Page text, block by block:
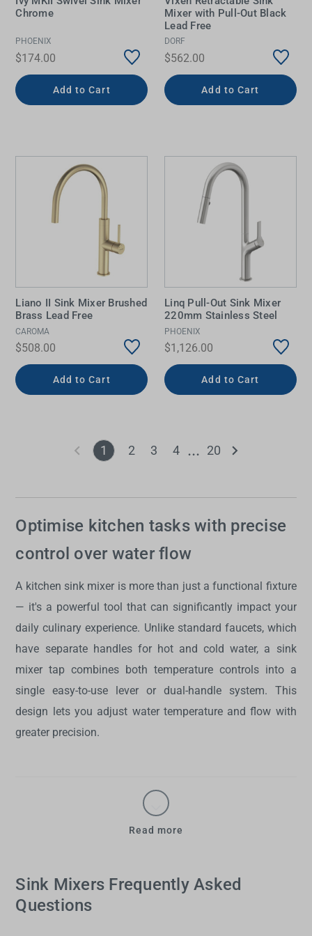
Chrome
PHOENIX
$174.00
Add to Cart
Mixer with Pull-Out Black
Lead Free
DORF
$562.00
Add to Cart
Liano II Sink Mixer Brushed
Brass Lead Free
CAROMA
$508.00
Add to Cart
Linq Pull-Out Sink Mixer
220mm Stainless Steel
PHOENIX
$1,126.00
Add to Cart
1 2 3 4 20
Optimise kitchen tasks with precise
control over water flow
A kitchen sink mixer is more than just a functional fixture
— it's a powerful tool that can significantly impact your
daily culinary experience. Unlike standard faucets, which
have separate handles for hot and cold water, a sink
mixer tap combines both temperature controls into a
single easy-to-use lever or dual-handle system. This
design lets you adjust water temperature and flow with
greater precision.
Read more
Sink Mixers Frequently Asked
Questions